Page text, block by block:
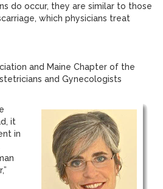
do occur, they are similar to those
which physicians treat
and Maine Chapter of the
and Gynecologists
it
in